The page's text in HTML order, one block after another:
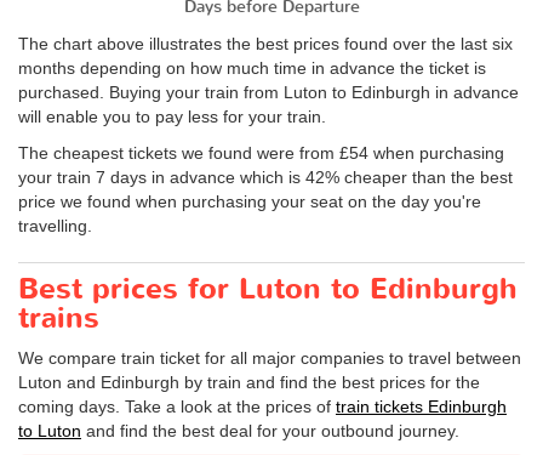
Days before Departure
The chart above illustrates the best prices found over the last six
months depending on how much time in advance the ticket is
purchased. Buying your train from Luton to Edinburgh in advance
will enable you to pay less for your train.
The cheapest tickets we found were from £54 when purchasing
your train 7 days in advance which is 42% cheaper than the best
price we found when purchasing your seat on the day you're
travelling.
Best prices for Luton to Edinburgh
trains
We compare train ticket for all major companies to travel between
Luton and Edinburgh by train and find the best prices for the
coming days. Take a look at the prices of train tickets Edinburgh
to Luton and find the best deal for your outbound journey.